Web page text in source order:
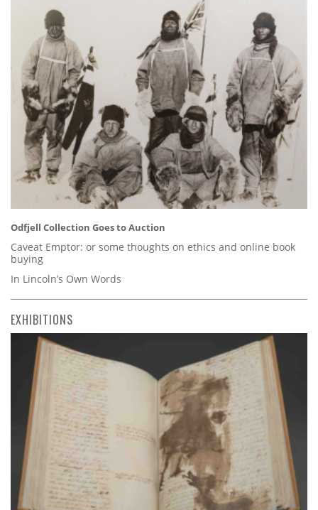
Odfjell Collection Goes to Auction
Caveat Emptor: or some thoughts on ethics and online book
buying
In Lincoln’s Own Words
EXHIBITIONS